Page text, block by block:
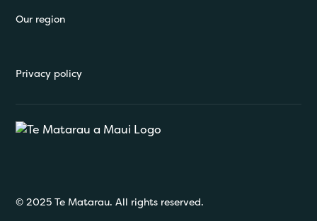
Our region
Privacy policy
© 2025 Te Matarau. All rights reserved.